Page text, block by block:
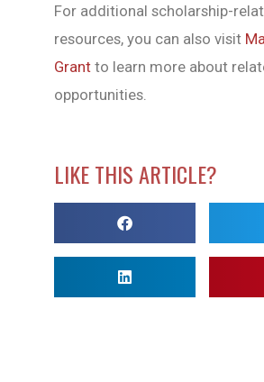
For additional scholarship-
resources, you can also visit
Grant to learn more about
opportunities.
LIKE THIS ARTICLE?